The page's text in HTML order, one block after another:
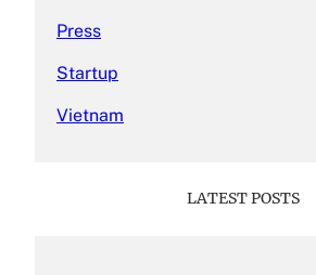
Press
Startup
Vietnam
LATEST POSTS